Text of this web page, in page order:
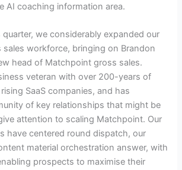
AI coaching information area.
quarter, we considerably expanded our
workforce, bringing on Brandon
head of Matchpoint gross sales.
veteran with over 200-years of
SaaS companies, and has
of key relationships that might be
attention to scaling Matchpoint. Our
have centered round dispatch, our
material orchestration answer, with
prospects to maximise their